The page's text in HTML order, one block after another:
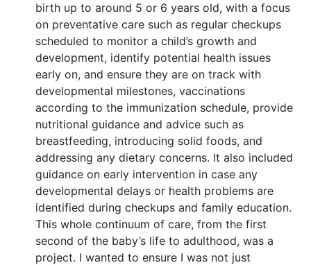
birth up to around 5 or 6 years old, with a focus
on preventative care such as regular checkups
scheduled to monitor a child’s growth and
development, identify potential health issues
early on, and ensure they are on track with
developmental milestones, vaccinations
according to the immunization schedule, provide
nutritional guidance and advice such as
breastfeeding, introducing solid foods, and
addressing any dietary concerns. It also included
guidance on early intervention in case any
developmental delays or health problems are
identified during checkups and family education.
This whole continuum of care, from the first
second of the baby’s life to adulthood, was a
project. I wanted to ensure I was not just